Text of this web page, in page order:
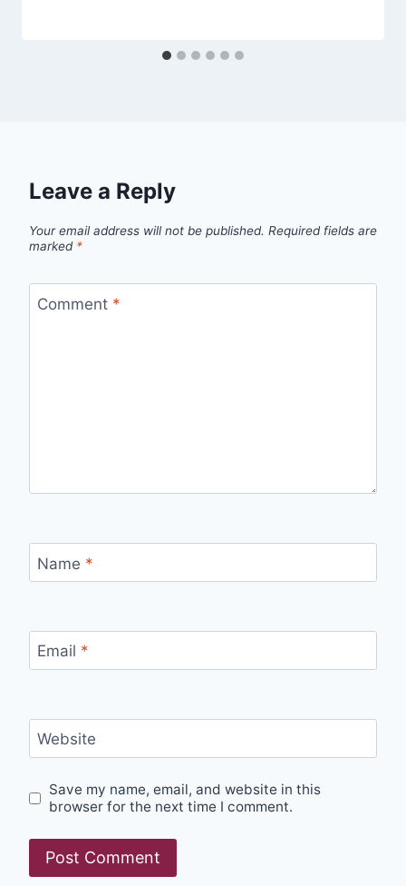
Leave a Reply
Your email address will not be published. Required fields are
marked *
Comment *
Name *
Email *
Website
Save my name, email, and website in this
browser for the next time I comment.